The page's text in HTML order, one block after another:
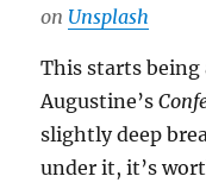
on Unsplash
This starts being
Augustine’s
slightly deep
under it, it’s